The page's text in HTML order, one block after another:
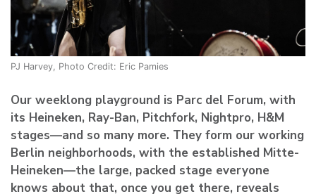
PJ Harvey, Photo Credit: Eric Pamies
Our weeklong playground is Parc del Forum, with
its Heineken, Ray-Ban, Pitchfork, Nightpro, H&M
stages—and so many more. They form our working
Berlin neighborhoods, with the established Mitte-
Heineken—the large, packed stage everyone
knows about that, once you get there, reveals